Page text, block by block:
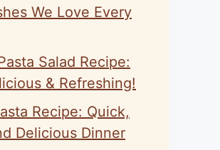
We Love Every
Salad Recipe:
& Refreshing!
Recipe: Quick,
Delicious Dinner